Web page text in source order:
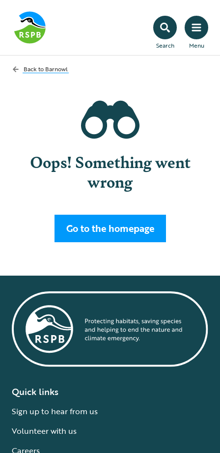
Search Menu
Back to Barnowl
Oops! Something went
wrong
Go to the homepage
Quick links
Sign up to hear from us
Volunteer with us
Careers